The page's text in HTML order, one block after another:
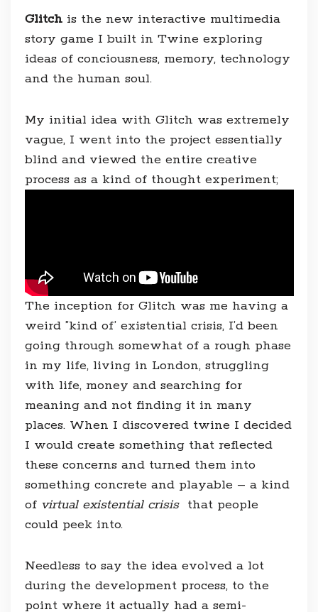
Glitch is the new interactive multimedia
story game I built in Twine exploring
ideas of conciousness, memory, technology
and the human soul.
My initial idea with Glitch was extremely
vague, I went into the project essentially
blind and viewed the entire creative
process as a kind of thought experiment;
The inception for Glitch was me having a
weird ”kind of’ existential crisis, I’d been
going through somewhat of a rough phase
in my life, living in London, struggling
with life, money and searching for
meaning and not finding it in many
places. When I discovered twine I decided
I would create something that reflected
these concerns and turned them into
something concrete and playable – a kind
of virtual existential crisisthat people
could peek into.
Needless to say the idea evolved a lot
during the development process, to the
point where it actually had a semi-